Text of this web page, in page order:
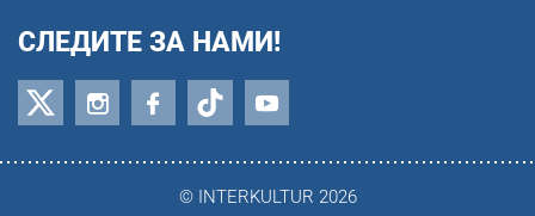
СЛЕДИТЕ ЗА НАМИ!
© INTERKULTUR 2026